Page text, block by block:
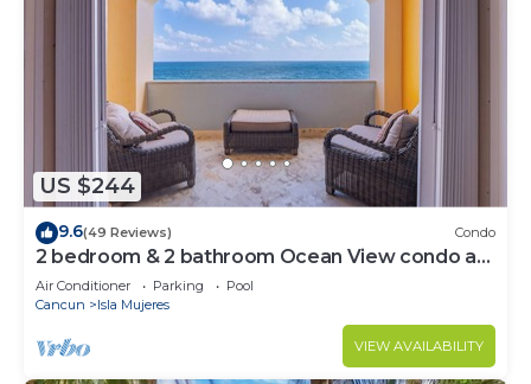
US $244
9.6(49 Reviews) Condo
2 bedroom & 2 bathroom Ocean View condo at
Isla 33!
Air Conditioner Parking
Pool
Cancun
Isla Mujeres
VIEW AVAILABILITY